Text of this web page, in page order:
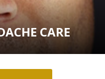
CARE